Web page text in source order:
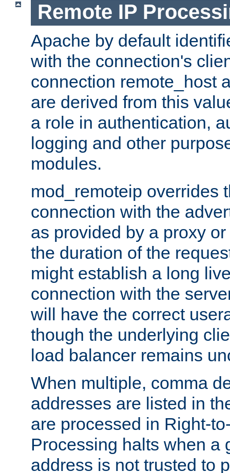
Remote IP
Apache by default
with the connection's
connection remote_host
are derived from this
a role in authentication,
logging and other
modules.
mod_remoteip overrides
connection with the
as provided by a proxy
the duration of the
might establish a long
connection with the
will have the correct
though the underlying
load balancer remains
When multiple, comma
addresses are listed in
are processed in Right-
Processing halts when a
address is not trusted to